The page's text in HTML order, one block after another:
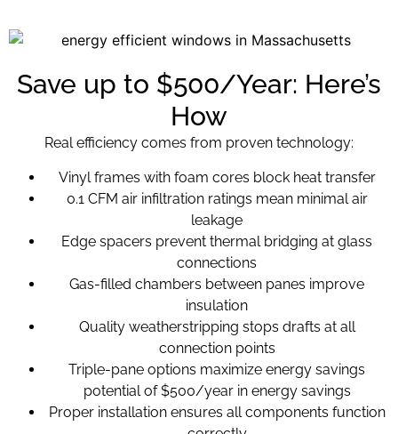
Save up to $500/Year: Here’s
How
Real efficiency comes from proven technology:
Vinyl frames with foam cores block heat transfer
0.1 CFM air infiltration ratings mean minimal air
leakage
Edge spacers prevent thermal bridging at glass
connections
Gas-filled chambers between panes improve
insulation
Quality weatherstripping stops drafts at all
connection points
Triple-pane options maximize energy savings
potential of $500/year in energy savings
Proper installation ensures all components function